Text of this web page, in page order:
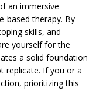
an immersive
based therapy. By
skills, and
yourself for the
a solid foundation
replicate. If you or a
prioritizing this